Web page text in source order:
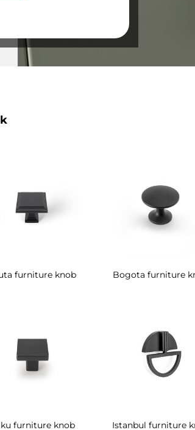
furniture knob Bogota furniture
furniture knob Istanbul furniture